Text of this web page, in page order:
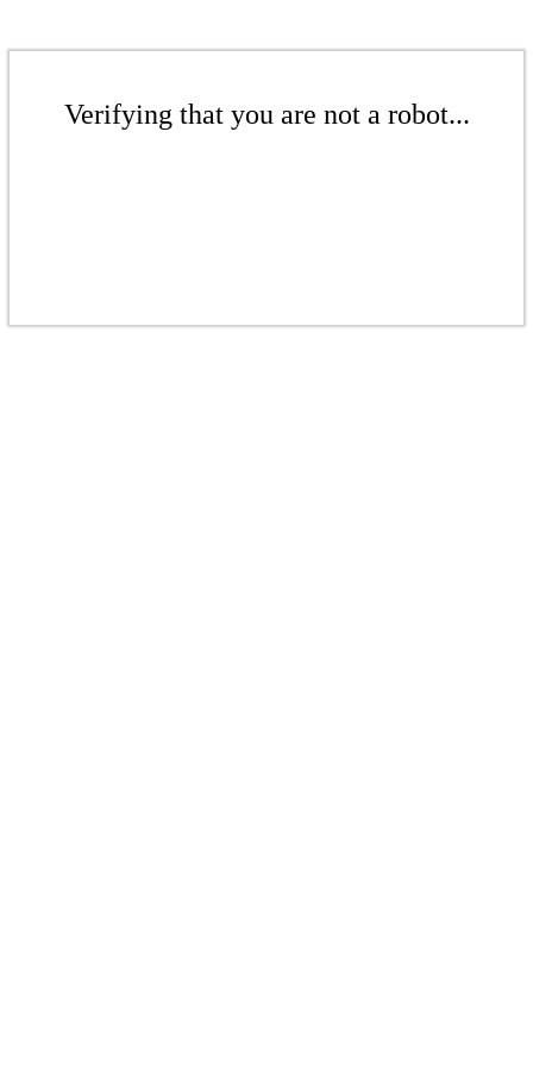
Verifying that you are not a robot...